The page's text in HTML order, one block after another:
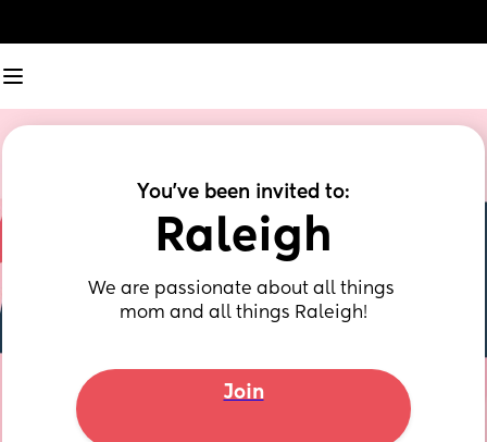
You've been invited to:
Raleigh
We are passionate about all things
mom and all things Raleigh!
Join